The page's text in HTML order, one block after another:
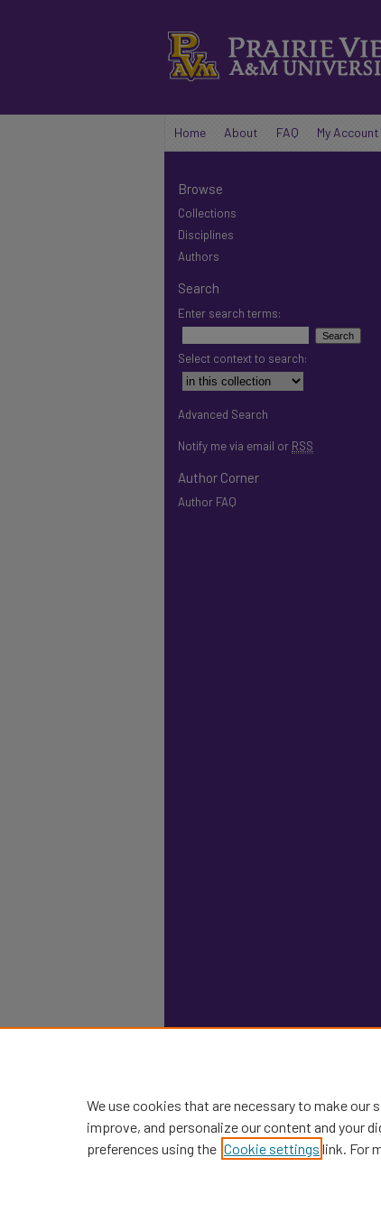
Home About FAQ My Account
Browse
Collections
Disciplines
Authors
Search
Enter search terms:
Select context to search:
Advanced Search
Notify me via email or RSS
Author Corner
Author FAQ
We use cookies that are necessary to make our
improve, and personalize our content and your
preferences using the Cookie settings link. For